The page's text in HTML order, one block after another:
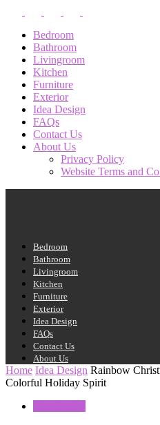
Bedroom
Bathroom
Livingroom
Kitchen
Furniture
Exterior
Idea Design
FAQs
Contact Us
About Us
Privacy Policy
Website Terms and
Bedroom
Bathroom
Livingroom
Kitchen
Furniture
Exterior
Idea Design
FAQs
Contact Us
About Us
Home Idea Design Rainbow
Colorful Holiday Spirit